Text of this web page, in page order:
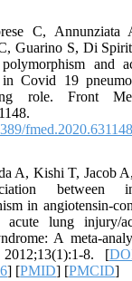
C,
Guarino S, Di
and
in Covid 19
role. Front
A, Kishi T, Jacob
between
in angiotensin-
acute lung injury/
A meta-
2012;13(1):1-8. [
] [PMID] [PMCID]